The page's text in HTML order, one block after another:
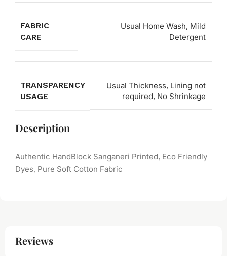
FABRIC
CARE
Usual Home Wash, Mild
Detergent
TRANSPARENCY
USAGE
Usual Thickness, Lining not
required, No Shrinkage
Description
Authentic HandBlock Sanganeri Printed, Eco Friendly
Dyes, Pure Soft Cotton Fabric
Reviews